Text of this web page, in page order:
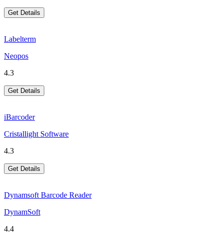
Get Details
Labelterm
Neopos
4.3
Get Details
iBarcoder
Cristallight Software
4.3
Get Details
Dynamsoft Barcode Reader
DynamSoft
4.4